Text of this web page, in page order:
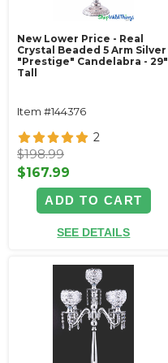
New Lower Price - Real
Crystal Beaded 5 Arm Silver
"Prestige" Candelabra - 29"
Tall
Item #144376
2
$198.99
$167.99
ADD TO CART
SEE DETAILS